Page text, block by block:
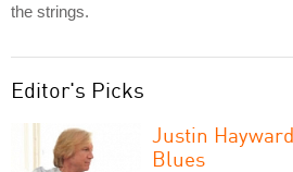
the strings.
Editor's Picks
Justin
Blues